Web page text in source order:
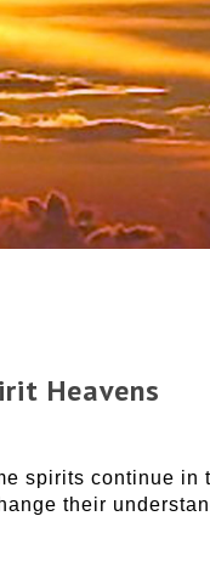
Heavens
spirits continue
their